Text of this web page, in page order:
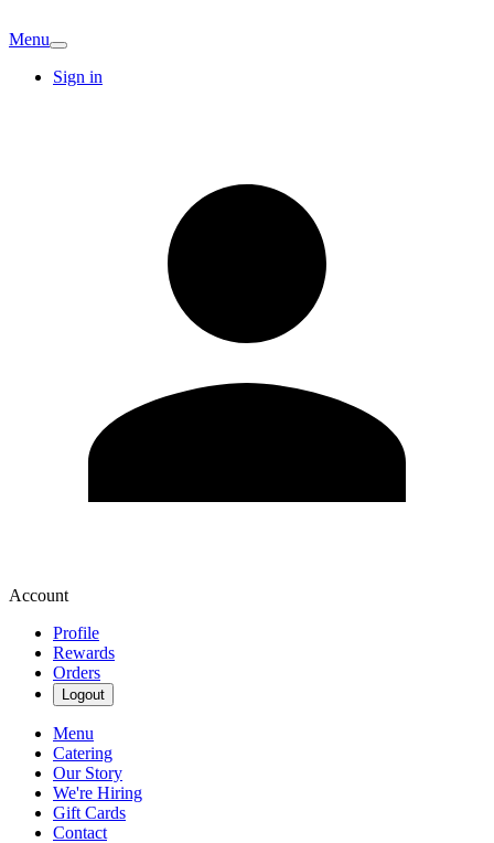
Menu
Sign in
Account
Profile
Rewards
Orders
Logout
Menu
Catering
Our Story
We're Hiring
Gift Cards
Contact